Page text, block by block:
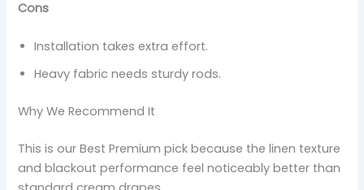
Cons
Installation takes extra effort.
Heavy fabric needs sturdy rods.
Why We Recommend It
This is our Best Premium pick because the linen texture
and blackout performance feel noticeably better than